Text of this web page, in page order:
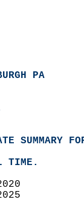
PA
SUMMARY
TIME.
2020
2025